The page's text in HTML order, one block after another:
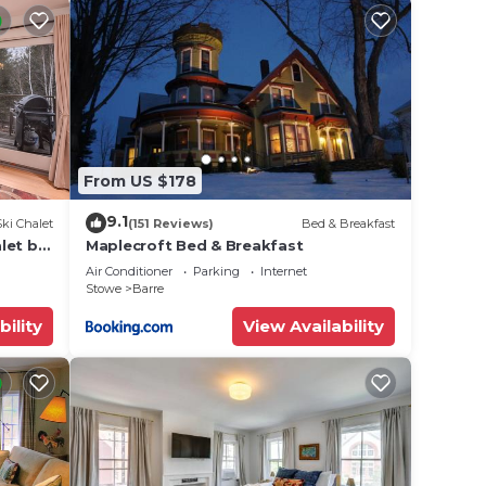
a
Chalet
by
From US $178
9.1(151 Reviews) Bed & Breakfast
Maplecroft Bed & Breakfast
Air Conditioner Parking
Internet
Stowe
Barre
View Availability